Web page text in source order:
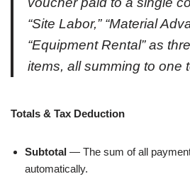
“Site Labor,” “Material
“Equipment Rental” as
items, all summing to one
Totals & Tax Deduction
Subtotal — The sum of all
automatically.